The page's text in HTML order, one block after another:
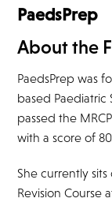
PaedsPrep
About the
PaedsPrep was
based Paediatric
passed the
with a score of
She currently
Revision Course